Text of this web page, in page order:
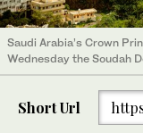
Saudi Arabia’s Crown
Wednesday the Soudah
Saudi Arabia’s Crown
Wednesday the Soudah
investment of SR 11
Saudi Arabia’s Crown
Wednesday the Soudah
Wednesday the Soudah
Saudi Arabia’s Crown
Wednesday the Soudah
Saudi Arabia’s Crown
Wednesday the Soudah
Short Url